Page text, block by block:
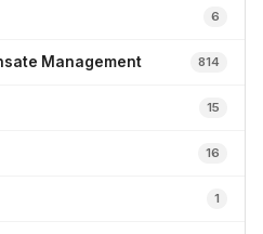
6
Management 814
15
16
1